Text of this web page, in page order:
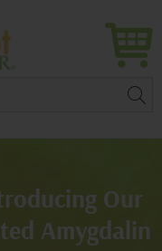
Our
Amygdalin